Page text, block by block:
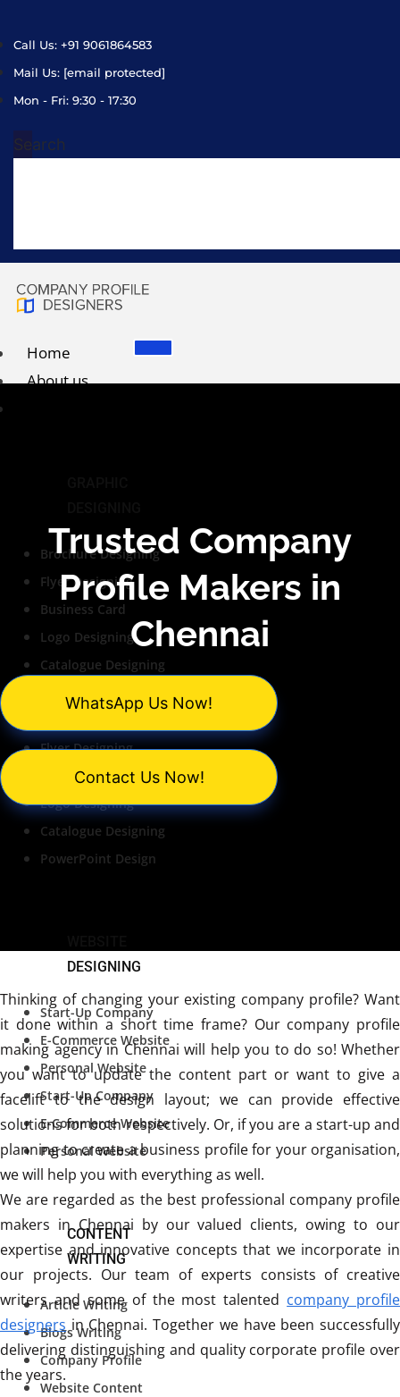
Call Us: +91 9061864583
Mail Us: [email protected]
Mon - Fri: 9:30 - 17:30
Search
Home
About us
Brochure Designing
Flyer Designing
Business Card
Logo Designing
Catalogue Designing
Flyer Designing
Business Card
Logo Designing
Catalogue Designing
PowerPoint Design
DESIGNING
Start-Up Company
E-Commerce Website
Personal Website
Start-Up Company
E-Commerce Website
Personal Website
CONTENT
WRITING
Article Writing
Blogs Writing
Company Profile
Website Content
Trusted Company
Profile Makers in
Chennai
WhatsApp Us Now!
Contact Us Now!
Thinking of changing your existing company profile? Want
it done within a short time frame? Our company profile
making agency in Chennai will help you to do so! Whether
you want to update the content part or want to give a
facelift to the design layout; we can provide effective
solutions for both respectively. Or, if you are a start-up and
planning to create a business profile for your organisation,
we will help you with everything as well.
We are regarded as the best professional company profile
makers in Chennai by our valued clients, owing to our
expertise and innovative concepts that we incorporate in
our projects. Our team of experts consists of creative
writers and some of the most talented company profile
designers in Chennai. Together we have been successfully
delivering distinguishing and quality corporate profile over
the years.